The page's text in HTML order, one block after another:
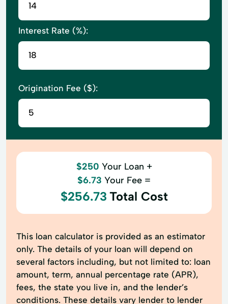
Interest Rate (%):
Origination Fee ($):
$250 Your Loan +
$6.73 Your Fee =
$256.73 Total Cost
This loan calculator is provided as an estimator
only. The details of your loan will depend on
several factors including, but not limited to: loan
amount, term, annual percentage rate (APR),
fees, the state you live in, and the lender’s
conditions. These details vary lender to lender